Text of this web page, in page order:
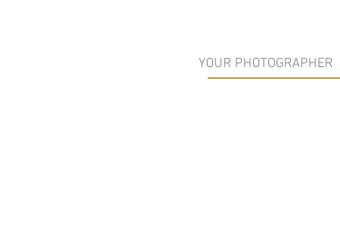
YOUR PHOTOGRAPHER